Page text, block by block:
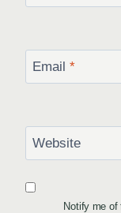
Email *
Website
Notify me of